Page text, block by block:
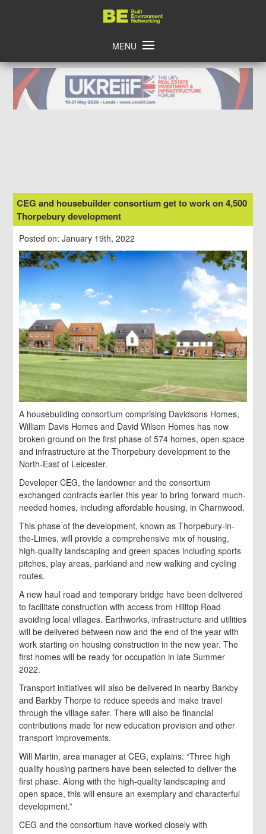
Home
MENU
CEG and housebuilder consortium get to work on 4,500
Thorpebury development
Posted on: January 19th, 2022
A housebuilding consortium comprising Davidsons Homes,
William Davis Homes and David Wilson Homes has now
broken ground on the first phase of 574 homes, open space
and infrastructure at the Thorpebury development to the
North-East of Leicester.
Developer CEG, the landowner and the consortium
exchanged contracts earlier this year to bring forward much-
needed homes, including affordable housing, in Charnwood.
This phase of the development, known as Thorpebury-in-
the-Limes, will provide a comprehensive mix of housing,
high-quality landscaping and green spaces including sports
pitches, play areas, parkland and new walking and cycling
routes.
A new haul road and temporary bridge have been delivered
to facilitate construction with access from Hilltop Road
avoiding local villages. Earthworks, infrastructure and utilities
will be delivered between now and the end of the year with
work starting on housing construction in the new year. The
first homes will be ready for occupation in late Summer
2022.
Transport initiatives will also be delivered in nearby Barkby
and Barkby Thorpe to reduce speeds and make travel
through the village safer. There will also be financial
contributions made for new education provision and other
transport improvements.
Will Martin, area manager at CEG, explains: “Three high
quality housing partners have been selected to deliver the
first phase. Along with the high-quality landscaping and
open space, this will ensure an exemplary and characterful
development.”
CEG and the consortium have worked closely with